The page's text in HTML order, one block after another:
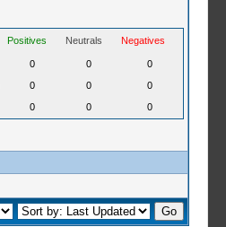
Positives Neutrals Negatives
0 0
0
0 0
0
0 0 0